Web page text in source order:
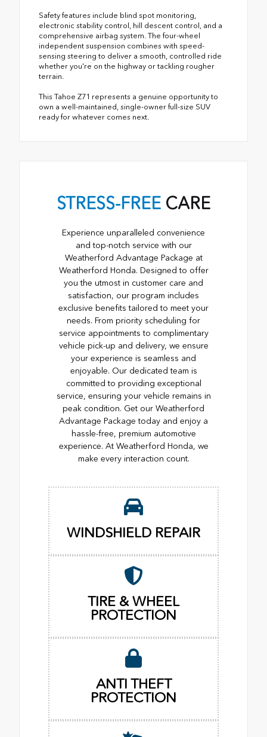
Safety features include blind spot monitoring,
electronic stability control, hill descent control, and a
comprehensive airbag system. The four-wheel
independent suspension combines with speed-
sensing steering to deliver a smooth, controlled ride
whether you're on the highway or tackling rougher
terrain.
This Tahoe Z71 represents a genuine opportunity to
own a well-maintained, single-owner full-size SUV
ready for whatever comes next.
STRESS-FREE CARE
Experience unparalleled convenience
and top-notch service with our
Weatherford Advantage Package at
Weatherford Honda. Designed to offer
you the utmost in customer care and
satisfaction, our program includes
exclusive benefits tailored to meet your
needs. From priority scheduling for
service appointments to complimentary
vehicle pick-up and delivery, we ensure
your experience is seamless and
enjoyable. Our dedicated team is
committed to providing exceptional
service, ensuring your vehicle remains in
peak condition. Get our Weatherford
Advantage Package today and enjoy a
hassle-free, premium automotive
experience. At Weatherford Honda, we
make every interaction count.
WINDSHIELD REPAIR
TIRE & WHEEL
PROTECTION
ANTI THEFT
PROTECTION